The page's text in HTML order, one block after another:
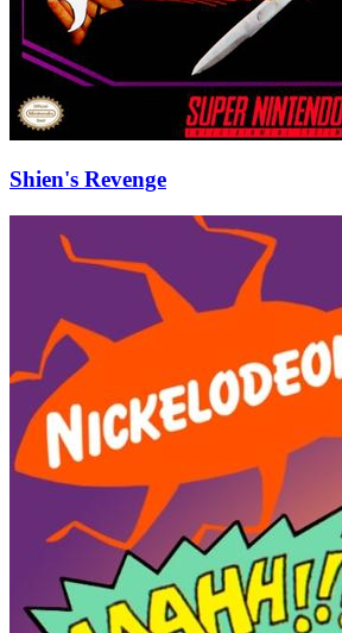
Shien's Revenge